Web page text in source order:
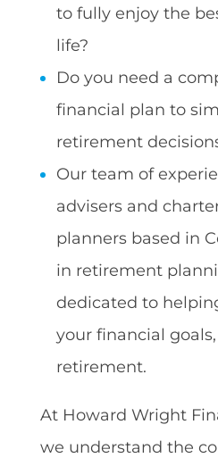
to fully enjoy the
life?
Do you need a
financial plan to
retirement
Our team of
advisers and
planners based in
in retirement
dedicated to
your financial
retirement.
At Howard Wright
we understand the